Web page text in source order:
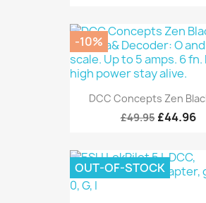
DCC Concepts Zen
£49.95 £44.96
-10%
OUT-OF-STOCK